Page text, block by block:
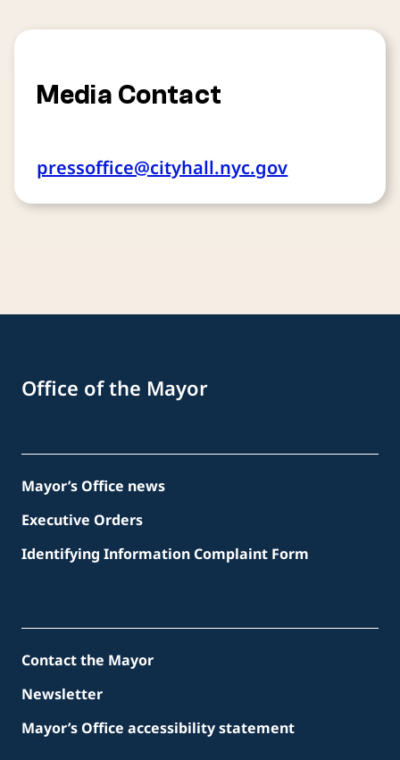
Media Contact
pressoffice@cityhall.nyc.gov
Office of the Mayor
Mayor’s Office news
Executive Orders
Identifying Information Complaint Form
Contact the Mayor
Newsletter
Mayor’s Office accessibility statement